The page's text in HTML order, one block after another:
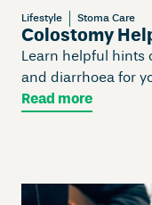
Lifestyle Stoma Care
Colostomy
Learn helpful hints
and diarrhoea for
Read more